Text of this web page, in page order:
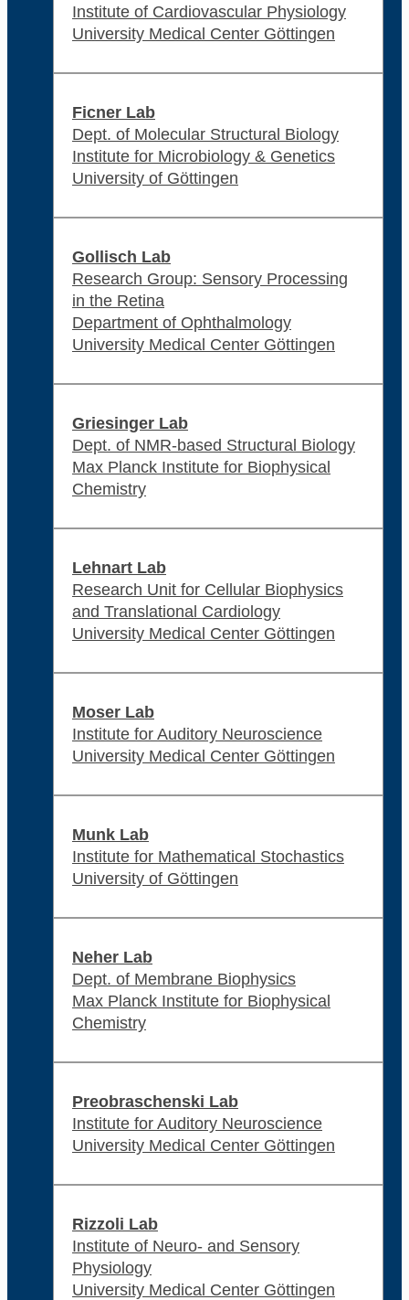
Institute of Cardiovascular Physiology
University Medical Center Göttingen
Ficner Lab
Dept. of Molecular Structural Biology
Institute for Microbiology & Genetics
University of Göttingen
Gollisch Lab
Research Group: Sensory Processing
in the Retina
Department of Ophthalmology
University Medical Center Göttingen
Griesinger Lab
Dept. of NMR-based Structural Biology
Max Planck Institute for Biophysical
Chemistry
Lehnart Lab
Research Unit for Cellular Biophysics
and Translational Cardiology
University Medical Center Göttingen
Moser Lab
Institute for Auditory Neuroscience
University Medical Center Göttingen
Munk Lab
Institute for Mathematical Stochastics
University of Göttingen
Neher Lab
Dept. of Membrane Biophysics
Max Planck Institute for Biophysical
Chemistry
Preobraschenski Lab
Institute for Auditory Neuroscience
University Medical Center Göttingen
Rizzoli Lab
Institute of Neuro- and Sensory
Physiology
University Medical Center Göttingen